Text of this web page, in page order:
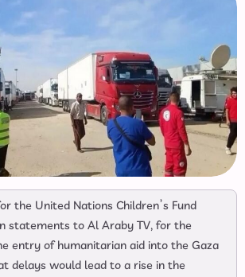
the United Nations Children’s Fund
statements to Al Araby TV, for the
entry of humanitarian aid into the Gaza
delays would lead to a rise in the